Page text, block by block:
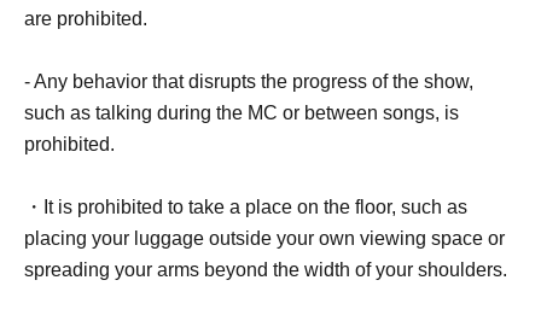
are prohibited.
- Any behavior that disrupts the progress of the show,
such as talking during the MC or between songs, is
prohibited.
・It is prohibited to take a place on the floor, such as
placing your luggage outside your own viewing space or
spreading your arms beyond the width of your shoulders.